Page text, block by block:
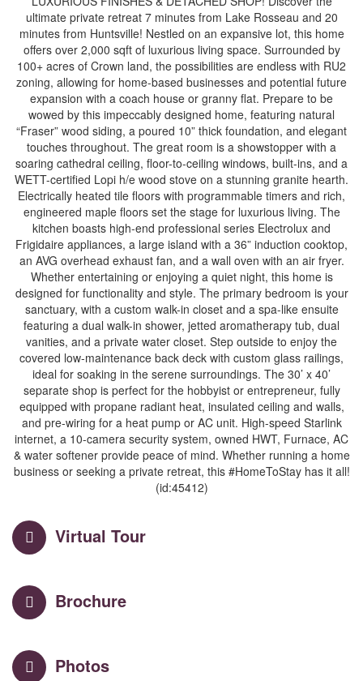
ultimate private retreat 7 minutes from Lake Rosseau and 20
minutes from Huntsville! Nestled on an expansive lot, this home
offers over 2,000 sqft of luxurious living space. Surrounded by
100+ acres of Crown land, the possibilities are endless with RU2
zoning, allowing for home-based businesses and potential future
expansion with a coach house or granny flat. Prepare to be
wowed by this impeccably designed home, featuring natural
“Fraser” wood siding, a poured 10” thick foundation, and elegant
touches throughout. The great room is a showstopper with a
soaring cathedral ceiling, floor-to-ceiling windows, built-ins, and a
WETT-certified Lopi h/e wood stove on a stunning granite hearth.
Electrically heated tile floors with programmable timers and rich,
engineered maple floors set the stage for luxurious living. The
kitchen boasts high-end professional series Electrolux and
Frigidaire appliances, a large island with a 36” induction cooktop,
an AVG overhead exhaust fan, and a wall oven with an air fryer.
Whether entertaining or enjoying a quiet night, this home is
designed for functionality and style. The primary bedroom is your
sanctuary, with a custom walk-in closet and a spa-like ensuite
featuring a dual walk-in shower, jetted aromatherapy tub, dual
vanities, and a private water closet. Step outside to enjoy the
covered low-maintenance back deck with custom glass railings,
ideal for soaking in the serene surroundings. The 30’ x 40’
separate shop is perfect for the hobbyist or entrepreneur, fully
equipped with propane radiant heat, insulated ceiling and walls,
and pre-wiring for a heat pump or AC unit. High-speed Starlink
internet, a 10-camera security system, owned HWT, Furnace, AC
& water softener provide peace of mind. Whether running a home
business or seeking a private retreat, this #HomeToStay has it all!
(id:45412)
Virtual Tour
Brochure
Photos